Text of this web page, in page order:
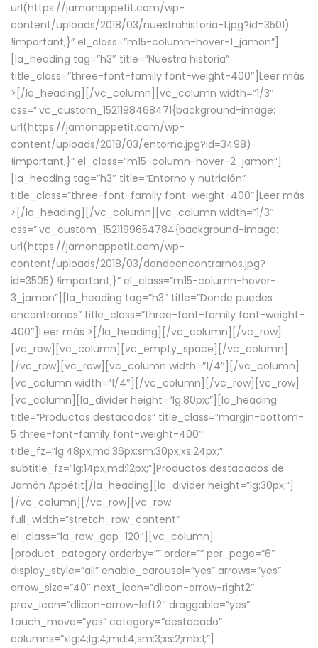
url(https://jamonappetit.com/wp-
content/uploads/2018/03/nuestrahistoria-1.jpg?id=3501)
!important;}” el_class=”m15-column-hover-1_jamon”]
[la_heading tag=”h3″ title=”Nuestra historia”
title_class=”three-font-family font-weight-400″] Leer más
> [/la_heading][/vc_column][vc_column width=”1/3″
css=”.vc_custom_1521198468471{background-image:
url(https://jamonappetit.com/wp-
content/uploads/2018/03/entorno.jpg?id=3498)
!important;}” el_class=”m15-column-hover-2_jamon”]
[la_heading tag=”h3″ title=”Entorno y nutrición”
title_class=”three-font-family font-weight-400″] Leer más
> [/la_heading][/vc_column][vc_column width=”1/3″
css=”.vc_custom_1521199654784{background-image:
url(https://jamonappetit.com/wp-
content/uploads/2018/03/dondeencontrarnos.jpg?
id=3505) !important;}” el_class=”m15-column-hover-
3_jamon”][la_heading tag=”h3″ title=”Donde puedes
encontrarnos” title_class=”three-font-family font-weight-
400″] Leer más > [/la_heading][/vc_column][/vc_row]
[vc_row][vc_column][vc_empty_space][/vc_column]
[/vc_row][vc_row][vc_column width=”1/4″][/vc_column]
[vc_column width=”1/4″][/vc_column][/vc_row][vc_row]
[vc_column][la_divider height=”lg:80px;”][la_heading
title=”Productos destacados” title_class=”margin-bottom-
5 three-font-family font-weight-400″
title_fz=”lg:48px;md:36px;sm:30px;xs:24px;”
subtitle_fz=”lg:14px;md:12px;”]Productos destacados de
Jamón Appétit[/la_heading][la_divider height=”lg:30px;”]
[/vc_column][/vc_row][vc_row
full_width=”stretch_row_content”
el_class=”la_row_gap_120″][vc_column]
[product_category orderby=”” order=”” per_page=”6″
display_style=”all” enable_carousel=”yes” arrows=”yes”
arrow_size=”40″ next_icon=”dlicon-arrow-right2″
prev_icon=”dlicon-arrow-left2″ draggable=”yes”
touch_move=”yes” category=”destacado”
columns=”xlg:4;lg:4;md:4;sm:3;xs:2;mb:1;”]